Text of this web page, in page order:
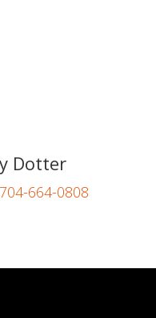
Dotter
664-0808